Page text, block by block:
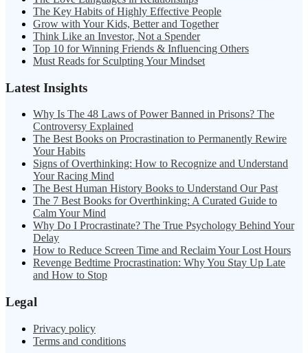
The Key Habits of Highly Effective People
Grow with Your Kids, Better and Together
Think Like an Investor, Not a Spender
Top 10 for Winning Friends & Influencing Others
Must Reads for Sculpting Your Mindset
Latest Insights
Why Is The 48 Laws of Power Banned in Prisons? The
Controversy Explained
The Best Books on Procrastination to Permanently Rewire
Your Habits
Signs of Overthinking: How to Recognize and Understand
Your Racing Mind
The Best Human History Books to Understand Our Past
The 7 Best Books for Overthinking: A Curated Guide to
Calm Your Mind
Why Do I Procrastinate? The True Psychology Behind Your
Delay
How to Reduce Screen Time and Reclaim Your Lost Hours
Revenge Bedtime Procrastination: Why You Stay Up Late
and How to Stop
Legal
Privacy policy
Terms and conditions